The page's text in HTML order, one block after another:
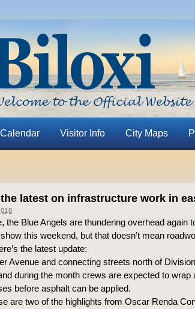
Calendar Visitor Info City Maps
the latest on infrastructure work in
the Blue Angels are thundering overhead again
this weekend, but that doesn’t mean
the latest update:
Avenue and connecting streets north of
during the month crews are expected to
before asphalt can be applied.
are two of the highlights from Oscar Renda